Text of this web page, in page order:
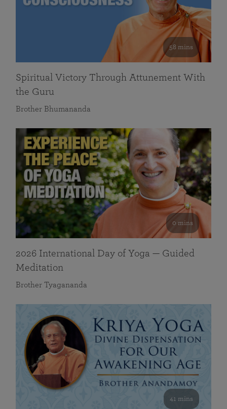
58 mins
Spiritual Victory Through Attunement With
the Guru
Brother Bhumananda
0 mins
2026 International Day of Yoga — Guided
Meditation
Brother Tyagananda
41 mins